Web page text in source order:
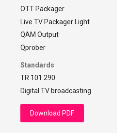
OTT Packager
Live TV Packager Light
QAM Output
Qprober
Standards
TR 101 290
Digital TV broadcasting
Download PDF